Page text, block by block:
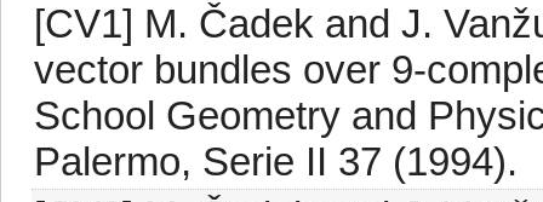
[CV1] M. Čadek and J.
vector bundles over 9-
School Geometry and
Palermo, Serie II 37 (1994).